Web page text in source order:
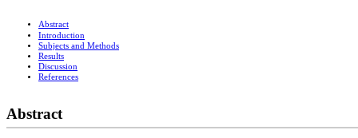
Abstract
Introduction
Subjects and Methods
Results
Discussion
References
Abstract